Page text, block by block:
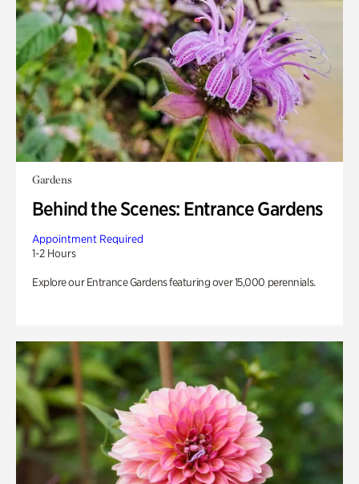
Gardens
Behind the Scenes: Entrance Gardens
Appointment Required
1-2 Hours
Explore our Entrance Gardens featuring over 15,000 perennials.